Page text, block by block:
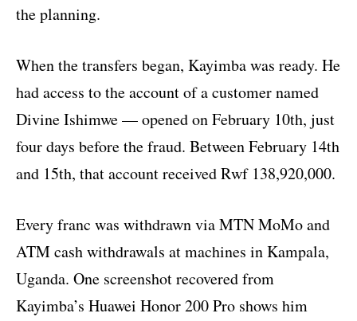
the planning.
When the transfers began, Kayimba was ready. He
had access to the account of a customer named
Divine Ishimwe — opened on February 10th, just
four days before the fraud. Between February 14th
and 15th, that account received Rwf 138,920,000.
Every franc was withdrawn via MTN MoMo and
ATM cash withdrawals at machines in Kampala,
Uganda. One screenshot recovered from
Kayimba’s Huawei Honor 200 Pro shows him